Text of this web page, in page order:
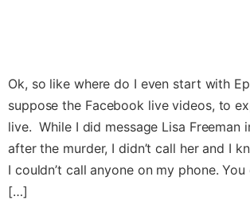
Ok, so like where do I even start with
suppose the Facebook live videos, to
live. While I did message Lisa Freeman
after the murder, I didn’t call her and I
I couldn’t call anyone on my phone.
[…]